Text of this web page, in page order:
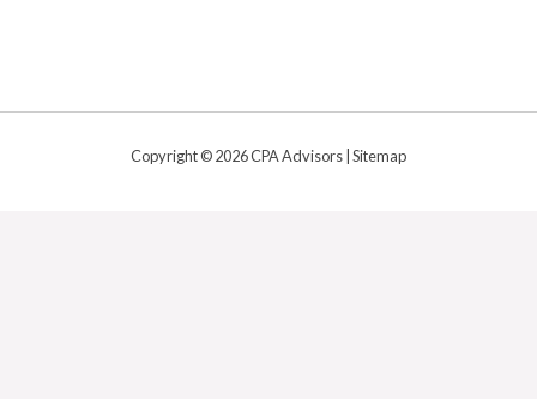
Copyright © 2026 CPA Advisors | Sitemap